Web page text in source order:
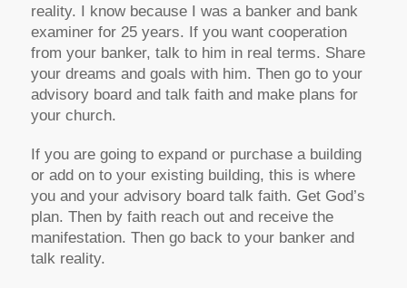
reality. I know because I was a banker and bank
examiner for 25 years. If you want cooperation
from your banker, talk to him in real terms. Share
your dreams and goals with him. Then go to your
advisory board and talk faith and make plans for
your church.
If you are going to expand or purchase a building
or add on to your existing building, this is where
you and your advisory board talk faith. Get God’s
plan. Then by faith reach out and receive the
manifestation. Then go back to your banker and
talk reality.